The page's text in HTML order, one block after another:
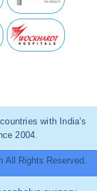
with India’s
2004.
All Rights Reserved.